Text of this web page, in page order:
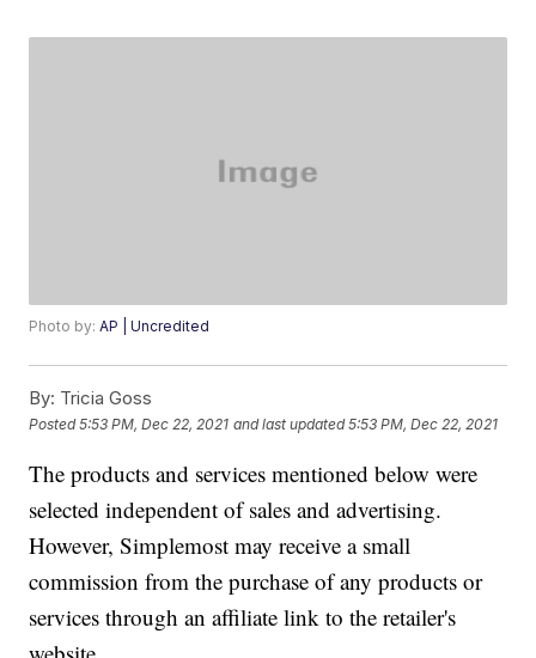
Photo by:AP | Uncredited
By: Tricia Goss
Posted5:53 PM, Dec 22, 2021 and last updated 5:53 PM, Dec 22, 2021
The products and services mentioned below were
selected independent of sales and advertising.
However, Simplemost may receive a small
commission from the purchase of any products or
services through an affiliate link to the retailer's